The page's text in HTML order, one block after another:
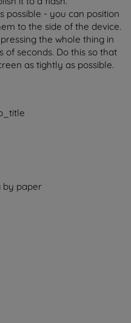
possible - you can position
to the side of the device.
the whole thing in
seconds. Do this so that
as tightly as possible.
by paper